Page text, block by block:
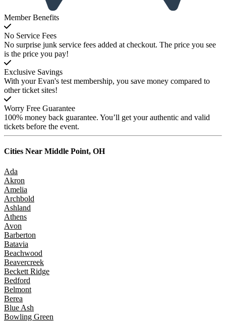
Member Benefits
No Service Fees
No surprise junk service fees added at checkout. The price you see
is the price you pay!
Exclusive Savings
With your Evan's test membership, you save money compared to
other ticket sites!
Worry Free Guarantee
100% money back guarantee. You’ll get your authentic and valid
tickets before the event.
Cities Near Middle Point, OH
Ada
Akron
Amelia
Archbold
Ashland
Athens
Avon
Barberton
Batavia
Beachwood
Beavercreek
Beckett Ridge
Bedford
Belmont
Berea
Blue Ash
Bowling Green